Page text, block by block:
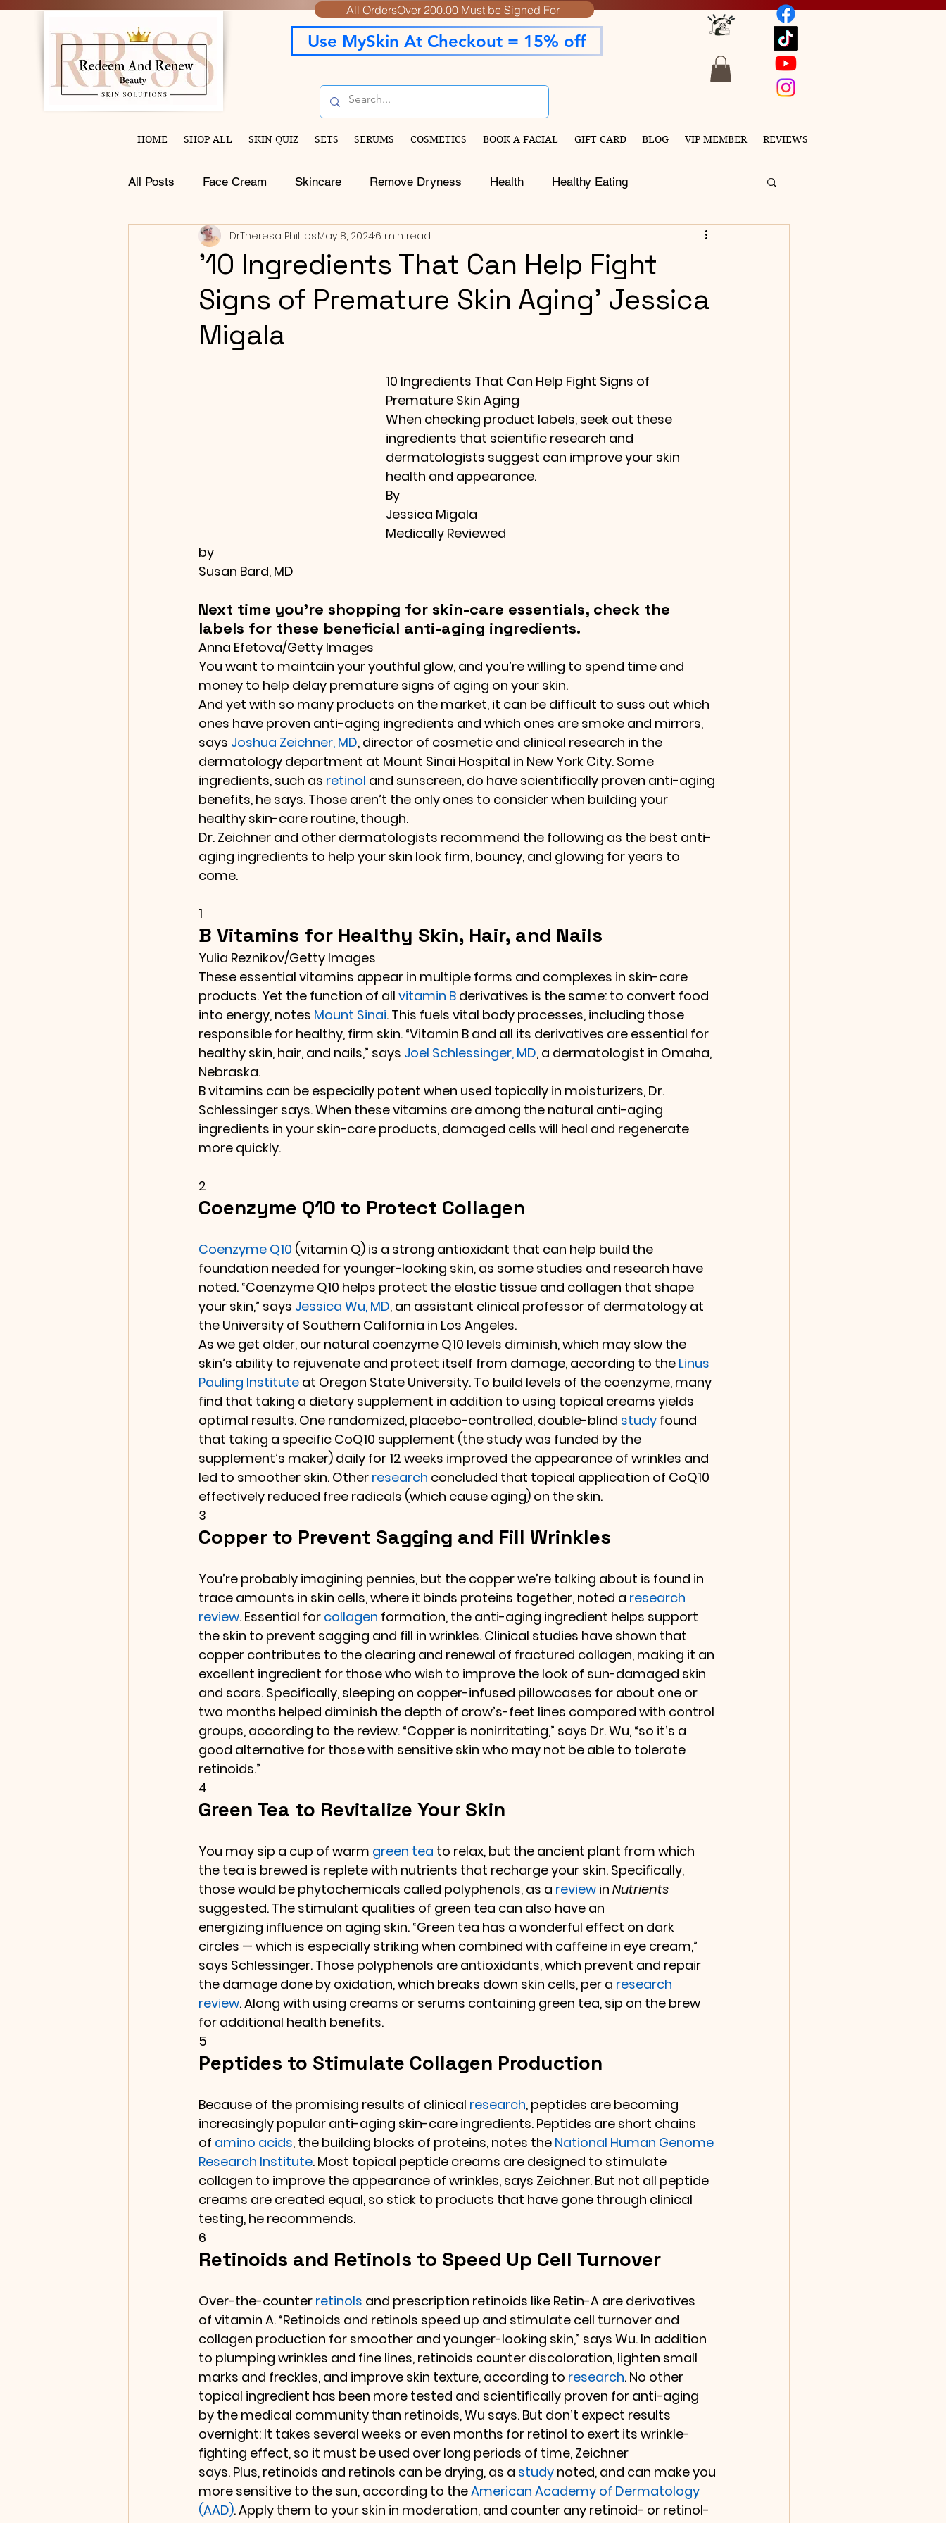
All OrdersOver 200.00 Must be Signed For
Use MySkin At Checkout = 15% off
HOME SHOP ALL SKIN QUIZ SETS SERUMS COSMETICS BOOK A FACIAL GIFT CARD BLOG VIP MEMBER REVIEWS
All Posts Face Cream Skincare Remove Dryness Health Healthy Eating
'10 Ingredients That Can Help Fight
Signs of Premature Skin Aging' Jessica
Migala
DrTheresa PhillipsMay 8, 20246 min read
10 Ingredients That Can Help Fight Signs of
Premature Skin Aging
When checking product labels, seek out these
ingredients that scientific research and
dermatologists suggest can improve your skin
health and appearance.
By
Jessica Migala
Medically Reviewed
by
Susan Bard, MD
Next time you’re shopping for skin-care essentials, check the
labels for these beneficial anti-aging ingredients.
Anna Efetova/Getty Images
You want to maintain your youthful glow, and you’re willing to spend time and
money to help delay premature signs of aging on your skin.
And yet with so many products on the market, it can be difficult to suss out which
ones have proven anti-aging ingredients and which ones are smoke and mirrors,
says Joshua Zeichner, MD, director of cosmetic and clinical research in the
dermatology department at Mount Sinai Hospital in New York City. Some
ingredients, such as retinol and sunscreen, do have scientifically proven anti-aging
benefits, he says. Those aren’t the only ones to consider when building your
healthy skin-care routine, though.
Dr. Zeichner and other dermatologists recommend the following as the best anti-
aging ingredients to help your skin look firm, bouncy, and glowing for years to
come.
1
B Vitamins for Healthy Skin, Hair, and Nails
Yulia Reznikov/Getty Images
These essential vitamins appear in multiple forms and complexes in skin-care
products. Yet the function of all vitamin B derivatives is the same: to convert food
into energy, notes Mount Sinai. This fuels vital body processes, including those
responsible for healthy, firm skin. “Vitamin B and all its derivatives are essential for
healthy skin, hair, and nails,” says Joel Schlessinger, MD, a dermatologist in Omaha,
Nebraska.
B vitamins can be especially potent when used topically in moisturizers, Dr.
Schlessinger says. When these vitamins are among the natural anti-aging
ingredients in your skin-care products, damaged cells will heal and regenerate
more quickly.
2
Coenzyme Q10 to Protect Collagen
Coenzyme Q10 (vitamin Q) is a strong antioxidant that can help build the
foundation needed for younger-looking skin, as some studies and research have
noted. “Coenzyme Q10 helps protect the elastic tissue and collagen that shape
your skin,” says Jessica Wu, MD, an assistant clinical professor of dermatology at
the University of Southern California in Los Angeles.
As we get older, our natural coenzyme Q10 levels diminish, which may slow the
skin’s ability to rejuvenate and protect itself from damage, according to the Linus
Pauling Institute at Oregon State University. To build levels of the coenzyme, many
find that taking a dietary supplement in addition to using topical creams yields
optimal results. One randomized, placebo-controlled, double-blind study found
that taking a specific CoQ10 supplement (the study was funded by the
supplement’s maker) daily for 12 weeks improved the appearance of wrinkles and
led to smoother skin. Other research concluded that topical application of CoQ10
effectively reduced free radicals (which cause aging) on the skin.
3
Copper to Prevent Sagging and Fill Wrinkles
You’re probably imagining pennies, but the copper we’re talking about is found in
trace amounts in skin cells, where it binds proteins together, noted a research
review. Essential for collagen formation, the anti-aging ingredient helps support
the skin to prevent sagging and fill in wrinkles. Clinical studies have shown that
copper contributes to the clearing and renewal of fractured collagen, making it an
excellent ingredient for those who wish to improve the look of sun-damaged skin
and scars. Specifically, sleeping on copper-infused pillowcases for about one or
two months helped diminish the depth of crow’s-feet lines compared with control
groups, according to the review. “Copper is nonirritating,” says Dr. Wu, “so it’s a
good alternative for those with sensitive skin who may not be able to tolerate
retinoids.”
4
Green Tea to Revitalize Your Skin
You may sip a cup of warm green tea to relax, but the ancient plant from which
the tea is brewed is replete with nutrients that recharge your skin. Specifically,
those would be phytochemicals called polyphenols, as a review in Nutrients
suggested. The stimulant qualities of green tea can also have an
energizing influence on aging skin. “Green tea has a wonderful effect on dark
circles — which is especially striking when combined with caffeine in eye cream,”
says Schlessinger. Those polyphenols are antioxidants, which prevent and repair
the damage done by oxidation, which breaks down skin cells, per a research
review. Along with using creams or serums containing green tea, sip on the brew
for additional health benefits.
5
Peptides to Stimulate Collagen Production
Because of the promising results of clinical research, peptides are becoming
increasingly popular anti-aging skin-care ingredients. Peptides are short chains
of amino acids, the building blocks of proteins, notes the National Human Genome
Research Institute. Most topical peptide creams are designed to stimulate
collagen to improve the appearance of wrinkles, says Zeichner. But not all peptide
creams are created equal, so stick to products that have gone through clinical
testing, he recommends.
6
Retinoids and Retinols to Speed Up Cell Turnover
Over-the-counter retinols and prescription retinoids like Retin-A are derivatives
of vitamin A. “Retinoids and retinols speed up and stimulate cell turnover and
collagen production for smoother and younger-looking skin,” says Wu. In addition
to plumping wrinkles and fine lines, retinoids counter discoloration, lighten small
marks and freckles, and improve skin texture, according to research. No other
topical ingredient has been more tested and scientifically proven for anti-aging
by the medical community than retinoids, Wu says. But don’t expect results
overnight: It takes several weeks or even months for retinol to exert its wrinkle-
fighting effect, so it must be used over long periods of time, Zeichner
says. Plus, retinoids and retinols can be drying, as a study noted, and can make you
more sensitive to the sun, according to the American Academy of Dermatology
(AAD). Apply them to your skin in moderation, and counter any retinoid- or retinol-